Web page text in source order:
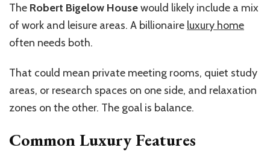
The Robert Bigelow Housewould likely include a mix
of work and leisure areas. A billionaire luxury home
often needs both.
That could mean private meeting rooms, quiet study
areas, or research spaces on one side, and relaxation
zones on the other. The goal is balance.
Common Luxury Features